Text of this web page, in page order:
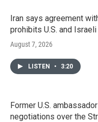
Iran says agreement
prohibits U.S. and
August 7, 2026
LISTEN • 3:20
Former U.S.
negotiations over the